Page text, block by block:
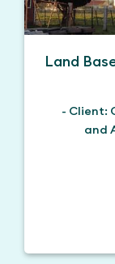
Land
- Client:
and